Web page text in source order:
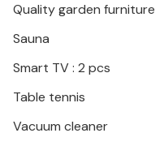
Quality garden furniture
Sauna
Smart TV : 2 pcs
Table tennis
Vacuum cleaner